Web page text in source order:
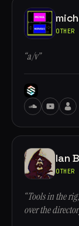
OTHER
“a/v”
Ian
OTHER
“Tools in the
over the